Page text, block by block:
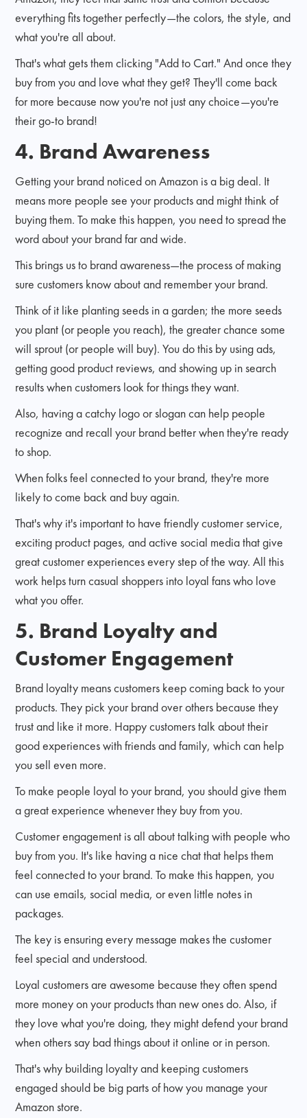
everything fits together perfectly—the colors, the style, and
what you're all about.
That's what gets them clicking "Add to Cart." And once they
buy from you and love what they get? They'll come back
for more because now you're not just any choice—you're
their go-to brand!
4. Brand Awareness
Getting your brand noticed on Amazon is a big deal. It
means more people see your products and might think of
buying them. To make this happen, you need to spread the
word about your brand far and wide.
This brings us to brand awareness—the process of making
sure customers know about and remember your brand.
Think of it like planting seeds in a garden; the more seeds
you plant (or people you reach), the greater chance some
will sprout (or people will buy). You do this by using ads,
getting good product reviews, and showing up in search
results when customers look for things they want.
Also, having a catchy logo or slogan can help people
recognize and recall your brand better when they're ready
to shop.
When folks feel connected to your brand, they're more
likely to come back and buy again.
That's why it's important to have friendly customer service,
exciting product pages, and active social media that give
great customer experiences every step of the way. All this
work helps turn casual shoppers into loyal fans who love
what you offer.
5. Brand Loyalty and
Customer Engagement
Brand loyalty means customers keep coming back to your
products. They pick your brand over others because they
trust and like it more. Happy customers talk about their
good experiences with friends and family, which can help
you sell even more.
To make people loyal to your brand, you should give them
a great experience whenever they buy from you.
Customer engagement is all about talking with people who
buy from you. It's like having a nice chat that helps them
feel connected to your brand. To make this happen, you
can use emails, social media, or even little notes in
packages.
The key is ensuring every message makes the customer
feel special and understood.
Loyal customers are awesome because they often spend
more money on your products than new ones do. Also, if
they love what you're doing, they might defend your brand
when others say bad things about it online or in person.
That's why building loyalty and keeping customers
engaged should be big parts of how you manage your
Amazon store.